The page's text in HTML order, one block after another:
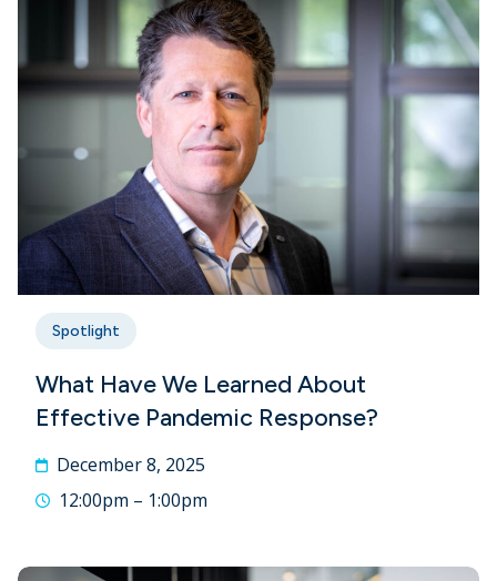
Spotlight
What Have We Learned About
Effective Pandemic Response?
December 8, 2025
12:00pm – 1:00pm